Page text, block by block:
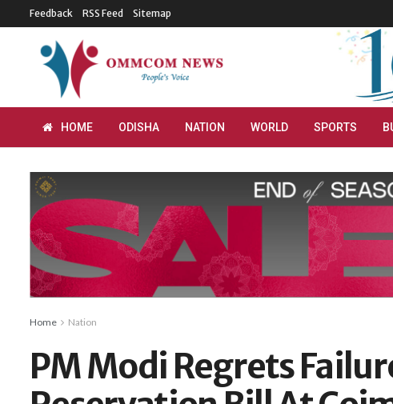
Feedback RSS Feed Sitemap
HOME ODISHA NATION WORLD SPORTS
Home Nation
PM Modi Regrets